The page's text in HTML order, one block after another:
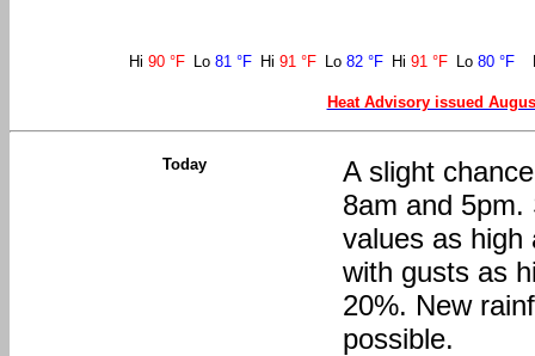
Hi 90 °F Lo 81 °F Hi 91 °F Lo 82 °F Hi 91 °F Lo 80 °F
Heat Advisory issued
Today
A slight
8am and 5pm.
values as high
with gusts as
20%. New
possible.